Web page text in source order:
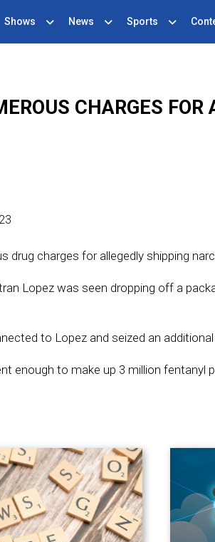
Shows News Sports
CHARGES
drug charges for allegedly shipping
Lopez was seen dropping off a
to Lopez and seized an
enough to make up 3 million fentanyl